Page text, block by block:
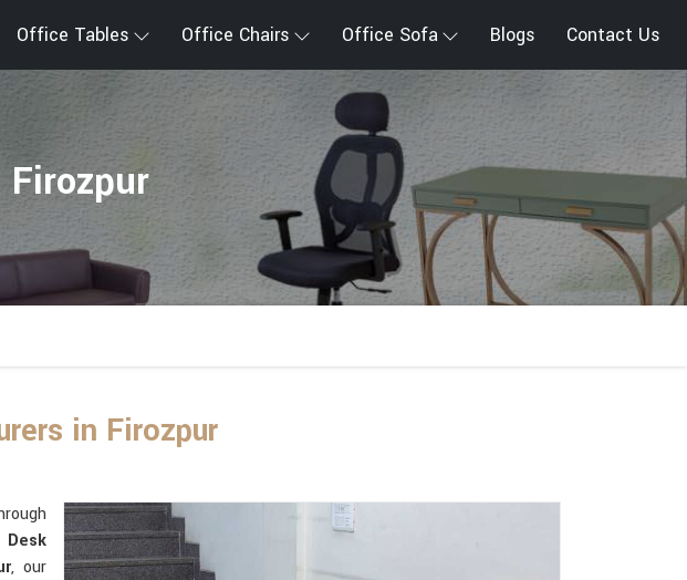
Office Tables Office Chairs Office Sofa Blogs Contact Us
Firozpur
in Firozpur
Desk
, our